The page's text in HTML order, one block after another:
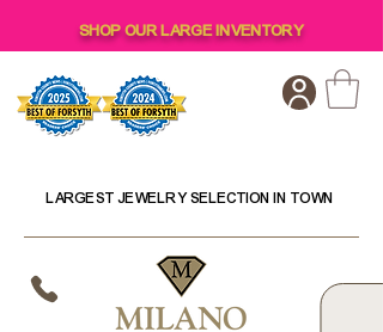
SHOP OUR LARGE INVENTORY
LARGEST JEWELRY SELECTION IN TOWN